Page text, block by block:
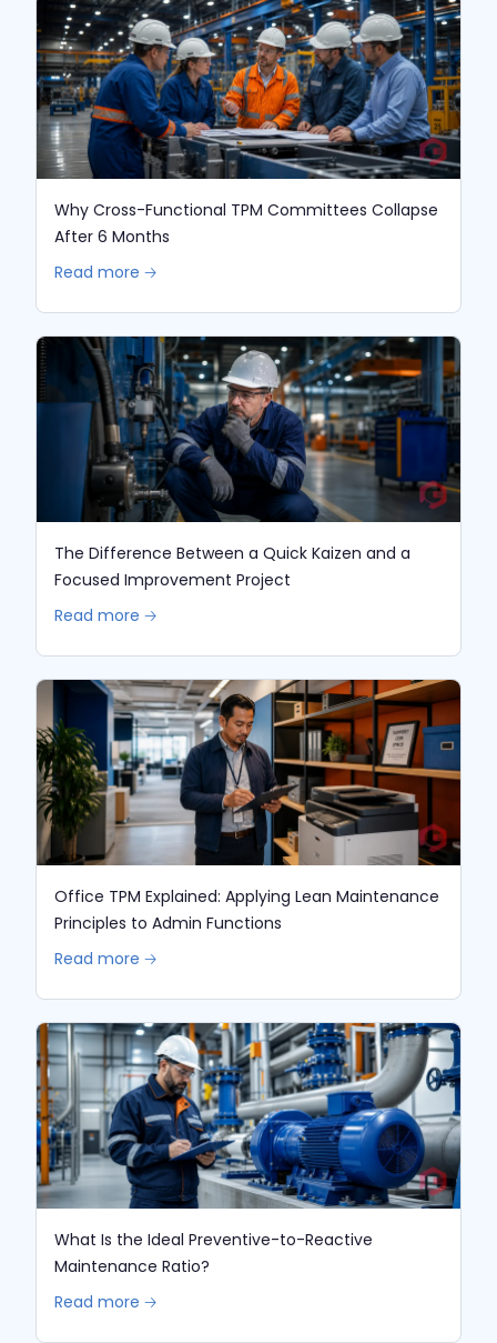
Why Cross-Functional TPM Committees Collapse
After 6 Months
Read more 🡢
The Difference Between a Quick Kaizen and a
Focused Improvement Project
Read more 🡢
Office TPM Explained: Applying Lean Maintenance
Principles to Admin Functions
Read more 🡢
What Is the Ideal Preventive-to-Reactive
Maintenance Ratio?
Read more 🡢